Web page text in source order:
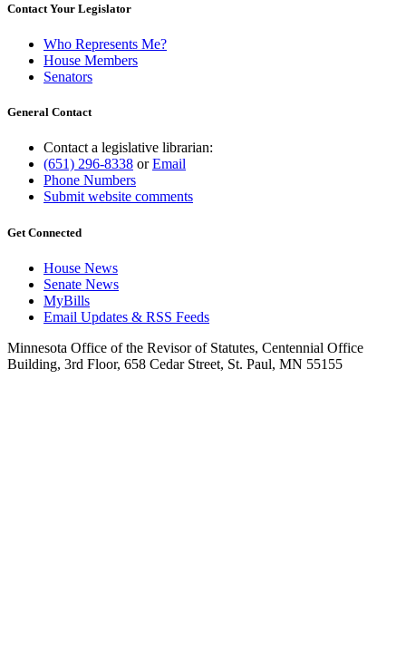
Contact Your Legislator
Who Represents Me?
House Members
Senators
General Contact
Contact a legislative librarian:
(651) 296-8338 orEmail
Phone Numbers
Submit website comments
Get Connected
House News
Senate News
MyBills
Email Updates & RSS Feeds
Minnesota Office of the Revisor of Statutes, Centennial Office
Building, 3rd Floor, 658 Cedar Street, St. Paul, MN 55155